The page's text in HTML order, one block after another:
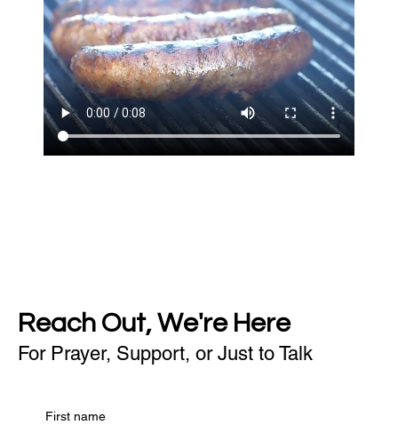
Reach Out, We're Here
For Prayer, Support, or Just to Talk
First name